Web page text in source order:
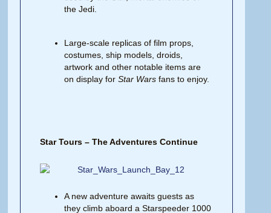
the Jedi.
Large-scale replicas of film props,
costumes, ship models, droids,
artwork and other notable items are
on display forStar Warsfans to enjoy.
Star Tours – The Adventures Continue
A new adventure awaits guests as
they climb aboard a Starspeeder 1000